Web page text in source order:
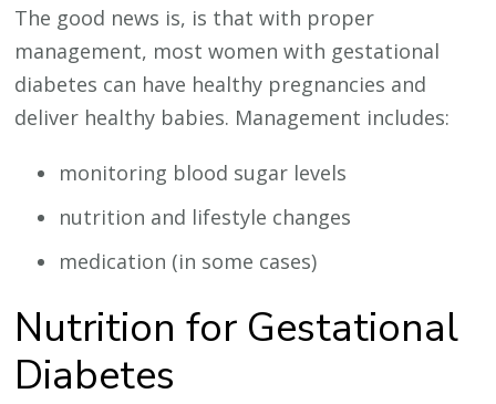
The good news is, is that with proper
management, most women with gestational
diabetes can have healthy pregnancies and
deliver healthy babies. Management includes:
monitoring blood sugar levels
nutrition and lifestyle changes
medication (in some cases)
Nutrition for Gestational
Diabetes